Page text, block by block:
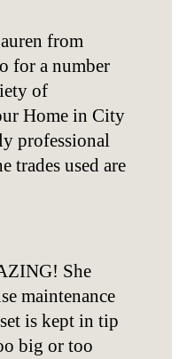
from
for a number
of
Home in City
professional
trades used are
She
maintenance
is kept in tip
big or too